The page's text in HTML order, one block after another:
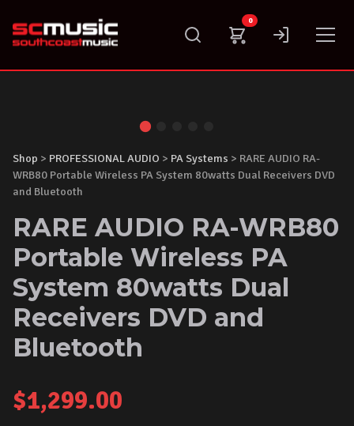
content
0
Shop > PROFESSIONAL AUDIO > PA Systems > RARE AUDIO RA-
WRB80 Portable Wireless PA System 80watts Dual Receivers DVD
and Bluetooth
RARE AUDIO RA-WRB80
Portable Wireless PA
System 80watts Dual
Receivers DVD and
Bluetooth
$1,299.00